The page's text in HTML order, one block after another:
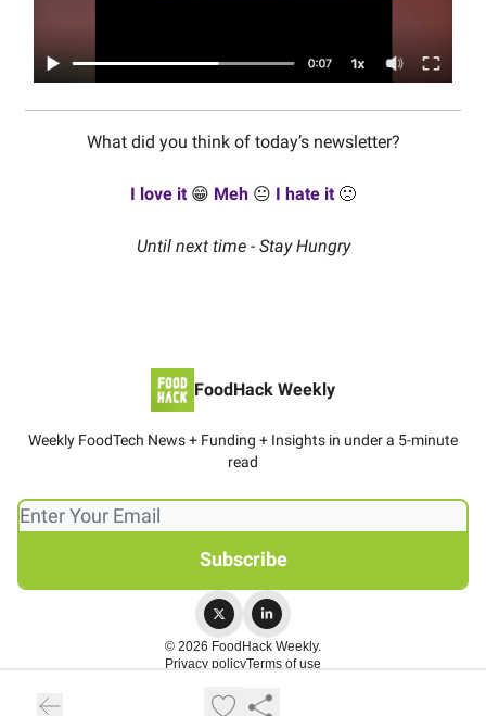
What did you think of today’s newsletter?
I love it 😁 Meh 😐 I hate it 🙁
Until next time - Stay Hungry
FoodHack Weekly
Weekly FoodTech News + Funding + Insights in under a 5-minute
read
© 2026 FoodHack Weekly.
Privacy policyTerms of use
Powered by beehiiv